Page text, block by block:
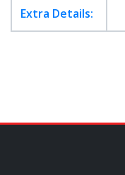
Extra Details: